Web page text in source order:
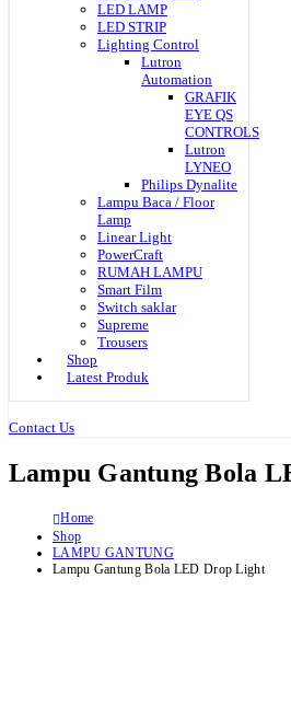
LED LAMP
LED STRIP
Lighting Control
Lutron
Automation
GRAFIK
EYE QS
CONTROLS
Lutron
LYNEO
Philips Dynalite
Lampu Baca / Floor
Lamp
Linear Light
PowerCraft
RUMAH LAMPU
Smart Film
Switch saklar
Supreme
Trousers
Shop
Latest Produk
Contact Us
Lampu Gantung Bola
Home
Shop
LAMPU GANTUNG
Lampu Gantung Bola LED Drop Light